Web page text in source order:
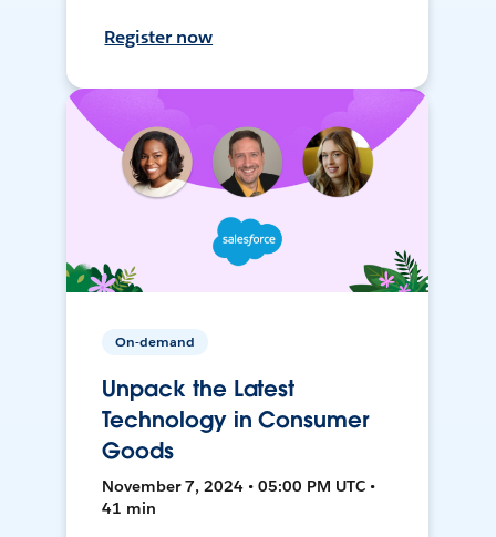
Register now
On-demand
Unpack the Latest
Technology in Consumer
Goods
November 7, 2024 • 05:00 PM UTC •
41 min